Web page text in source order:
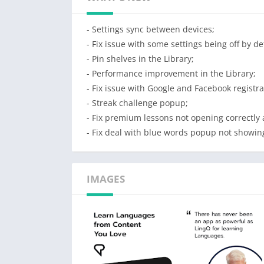
with on multiple devices. The LingQ app
back online. This lets you take advantage
No other app will take you as far. LingQ will
Features:
* 1000’s of hours of downloadable German
* Track how many German words you
* Keep all your learning statistics including
* Use the Playlist to easily listen to all your
* Sync word data, playlist data and lesson
* Study German offline and update data
*Receive notifications for all LingQ
- Settings sync between devices;
- Fix issue with some settings being off by
- Pin shelves in the Library;
- Performance improvement in the Library;
- Fix issue with Google and Facebook
- Streak challenge popup;
- Fix premium lessons not opening
- Fix deal with blue words popup not
IMAGES